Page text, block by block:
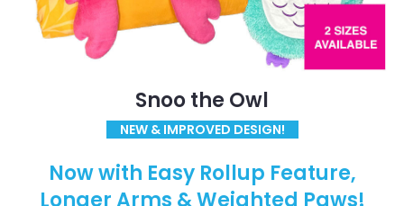
Snoo the Owl
NEW & IMPROVED DESIGN!
Now with Easy Rollup Feature,
Longer Arms & Weighted Paws!